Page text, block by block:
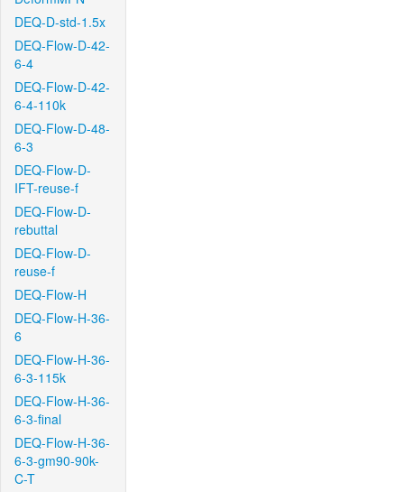
DEQ-D-std-1.5x
DEQ-Flow-D-42-
6-4
DEQ-Flow-D-42-
6-4-110k
DEQ-Flow-D-48-
6-3
DEQ-Flow-D-
IFT-reuse-f
DEQ-Flow-D-
rebuttal
DEQ-Flow-D-
reuse-f
DEQ-Flow-H
DEQ-Flow-H-36-
6
DEQ-Flow-H-36-
6-3-115k
DEQ-Flow-H-36-
6-3-final
DEQ-Flow-H-36-
6-3-gm90-90k-
C-T